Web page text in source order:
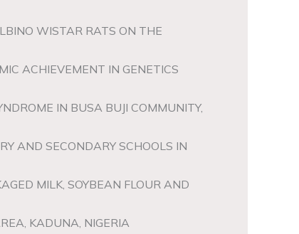
WISTAR RATS ON THE
ACHIEVEMENT IN GENETICS
IN BUSA BUJI COMMUNITY,
AND SECONDARY SCHOOLS IN
MILK, SOYBEAN FLOUR AND
KADUNA, NIGERIA